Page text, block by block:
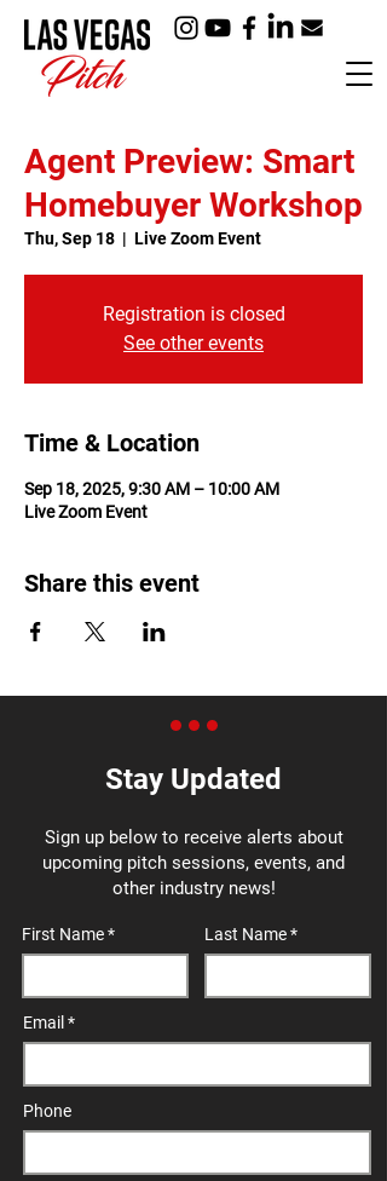
Agent Preview: Smart
Homebuyer Workshop
Thu, Sep 18
  |
Live Zoom Event
Registration is closed
See other events
Time & Location
Sep 18, 2025, 9:30 AM – 10:00 AM
Live Zoom Event
Share this event
Stay Updated
Sign up below to receive alerts about
upcoming pitch sessions, events, and
other industry news!
First Name Last Name
Email
Phone